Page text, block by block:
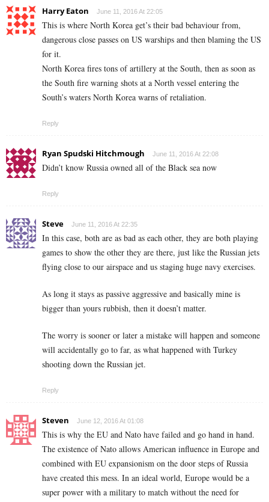
Harry Eaton June 11, 2016 At 22:05
This is where North Korea get’s their bad behaviour from,
dangerous close passes on US warships and then blaming the US
for it.
North Korea fires tons of artillery at the South, then as soon as
the South fire warning shots at a North vessel entering the
South’s waters North Korea warns of retaliation.
Reply
Ryan Spudski Hitchmough June 11, 2016 At 22:08
Didn’t know Russia owned all of the Black sea now
Reply
Steve June 11, 2016 At 22:35
In this case, both are as bad as each other, they are both playing
games to show the other they are there, just like the Russian jets
flying close to our airspace and us staging huge navy exercises.
As long it stays as passive aggressive and basically mine is
bigger than yours rubbish, then it doesn’t matter.
The worry is sooner or later a mistake will happen and someone
will accidentally go to far, as what happened with Turkey
shooting down the Russian jet.
Reply
Steven June 12, 2016 At 01:08
This is why the EU and Nato have failed and go hand in hand.
The existence of Nato allows American influence in Europe and
combined with EU expansionism on the door steps of Russia
have created this mess. In an ideal world, Europe would be a
super power with a military to match without the need for